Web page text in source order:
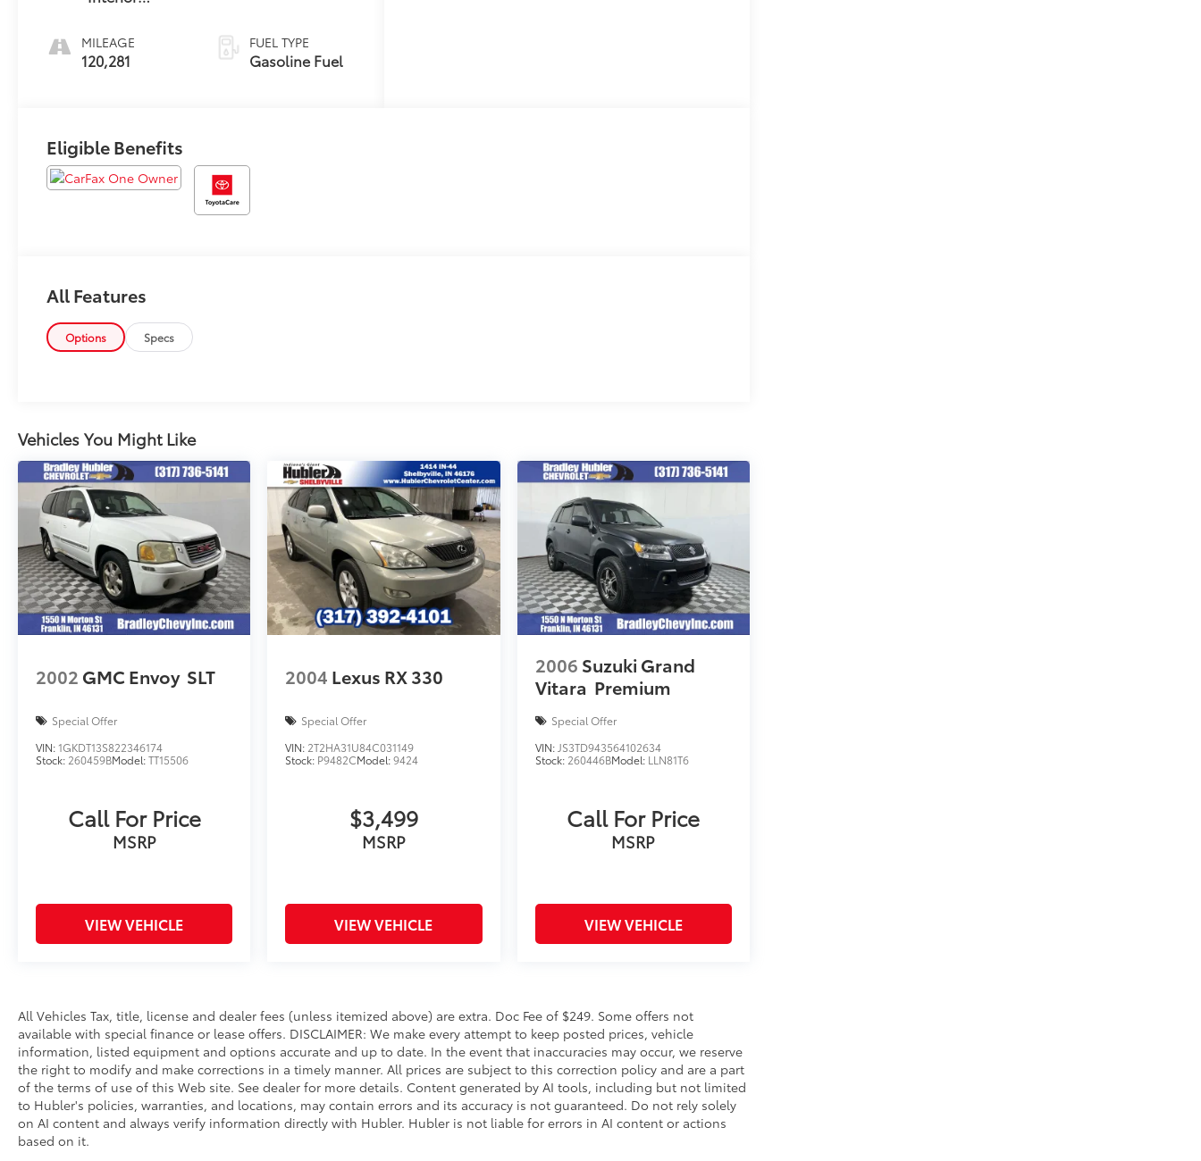
MILEAGE
120,281
FUEL TYPE
Gasoline Fuel
Eligible Benefits
All Features
Options Specs
Vehicles You Might Like
2002 GMC Envoy SLT
Special Offer
VIN:1GKDT13S822346174
Stock: 260459BModel:TT15506
Call For Price
MSRP
VIEW VEHICLE
2004 Lexus RX 330
Special Offer
VIN: 2T2HA31U84C031149
Stock: P9482CModel:9424
$3,499
MSRP
VIEW VEHICLE
2006 Suzuki Grand
Vitara Premium
Special Offer
VIN: JS3TD943564102634
Stock: 260446BModel: LLN81T6
Call For Price
MSRP
VIEW VEHICLE
All Vehicles Tax, title, license and dealer fees (unless itemized above) are extra. Doc Fee of $249. Some offers not
available with special finance or lease offers. DISCLAIMER: We make every attempt to keep posted prices, vehicle
information, listed equipment and options accurate and up to date. In the event that inaccuracies may occur, we reserve
the right to modify and make corrections in a timely manner. All prices are subject to this correction policy and are a part
of the terms of use of this Web site. See dealer for more details. Content generated by AI tools, including but not limited
to Hubler's policies, warranties, and locations, may contain errors and its accuracy is not guaranteed. Do not rely solely
on AI content and always verify information directly with Hubler. Hubler is not liable for errors in AI content or actions
based on it.